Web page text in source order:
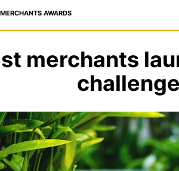
AWARDS
merchants
challenge